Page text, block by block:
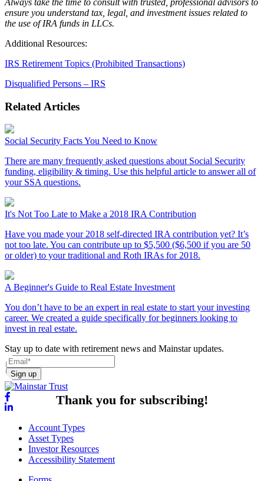
Always take the time to consult with trusted, professional advisors to
ensure you understand tax, legal, and investment issues related to
the use of IRA funds in LLCs.
Additional Resources:
IRS Retirement Topics (Prohibited Transactions)
Disqualified Persons – IRS
Related Articles
Social Security Facts You Need to Know
There are many frequently asked questions about Social Security
funding, eligibility & timing. Use this helpful article to answer all of
your SSA questions.
It's Not Too Late to Make a 2018 IRA Contribution
Have you made your 2018 self-directed IRA contribution yet? It’s
not too late. You can contribute up to $5,500 ($6,500 if you are 50
or older) to your traditional and Roth IRAs for 2018.
A Beginner's Guide to Real Estate Investment
You don’t have to be an expert in real estate to start your investing
career. We created a guide specifically for beginners looking to
invest in real estate.
Stay up to date with retirement news and Mainstar updates.
Sign up
Thank you for subscribing!
Account Types
Asset Types
Investor Resources
Accessibility Statement